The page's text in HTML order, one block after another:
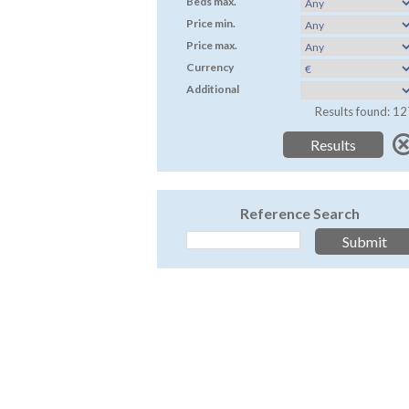
Price min.
Price max.
Currency
Additional
Results found:
Reference Search